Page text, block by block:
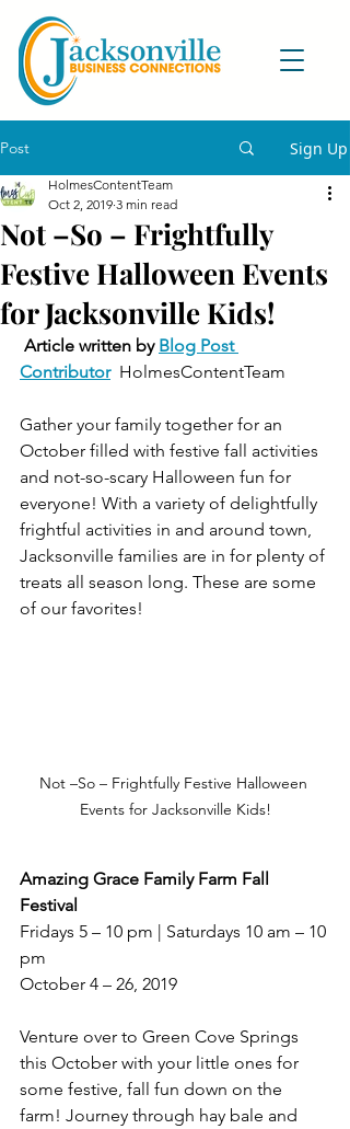
Post Sign Up
Not –So – Frightfully
Festive Halloween Events
for Jacksonville Kids!
HolmesContentTeam
Oct 2, 2019 3 min read
Article written by Blog Post
Contributor
  HolmesContentTeam
Gather your family together for an
October filled with festive fall activities
and not-so-scary Halloween fun for
everyone! With a variety of delightfully
frightful activities in and around town,
Jacksonville families are in for plenty of
treats all season long. These are some
of our favorites!
Not –So – Frightfully Festive Halloween
Events for Jacksonville Kids!
Amazing Grace Family Farm Fall
Festival
Fridays 5 – 10 pm | Saturdays 10 am – 10
pm
October 4 – 26, 2019
Venture over to Green Cove Springs
this October with your little ones for
some festive, fall fun down on the
farm! Journey through hay bale and